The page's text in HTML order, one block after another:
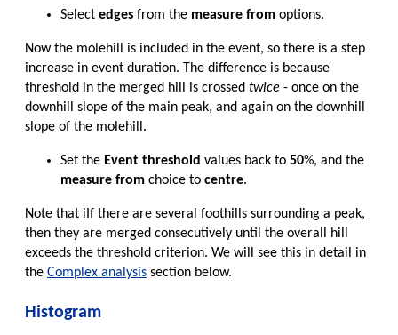
Select edges from the measure from options.
Now the molehill is included in the event, so there is a step
increase in event duration. The difference is because
threshold in the merged hill is crossed twice - once on the
downhill slope of the main peak, and again on the downhill
slope of the molehill.
Set the Event threshold values back to 50%, and the
measure from choice to centre.
Note that iIf there are several foothills surrounding a peak,
then they are merged consecutively until the overall hill
exceeds the threshold criterion. We will see this in detail in
the Complex analysis section below.
Histogram